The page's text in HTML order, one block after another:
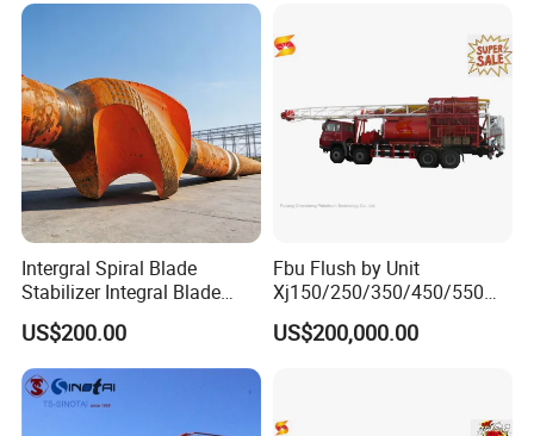
Intergral Spiral Blade
Stabilizer Integral Blade
Stabilizer Ibs
US$200.00
Fbu Flush by Unit
Xj150/250/350/450/550
Flushing Well Workover Rig
US$200,000.00